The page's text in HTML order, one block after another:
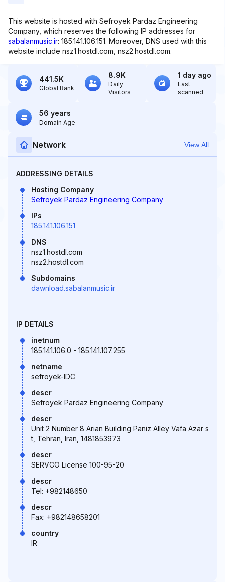
This website is hosted with Sefroyek Pardaz Engineering
Company, which reserves the following IP addresses for
sabalanmusic.ir: 185.141.106.151. Moreover, DNS used with this
website include nsz1.hostdl.com, nsz2.hostdl.com.
441.5K
Global Rank
8.9K
Daily
Visitors
1 day ago
Last
scanned
56 years
Domain Age
Network View All
ADDRESSING DETAILS
Hosting Company
Sefroyek Pardaz Engineering Company
IPs
185.141.106.151
DNS
nsz1.hostdl.com
nsz2.hostdl.com
Subdomains
dawnload.sabalanmusic.ir
IP DETAILS
inetnum
185.141.106.0 - 185.141.107.255
netname
sefroyek-IDC
descr
Sefroyek Pardaz Engineering Company
descr
Unit 2 Number 8 Arian Building Paniz Alley Vafa Azar s
t, Tehran, Iran, 1481853973
descr
SERVCO License 100-95-20
descr
Tel: +982148650
descr
Fax: +982148658201
country
IR